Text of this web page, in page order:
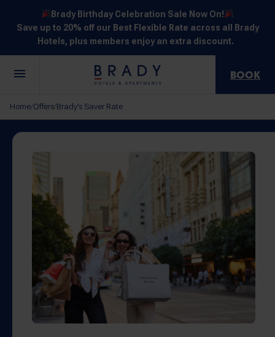
Brady Birthday Celebration Sale Now On!
Save up to 20% off our Best Flexible Rate across all Brady
Hotels, plus members enjoy an extra discount.
BOOK
Street
Lane
Street
Street
NOT SURE? EXPLORE OUR LOCATIONS
Home/Offers/Brady’s Saver Rate